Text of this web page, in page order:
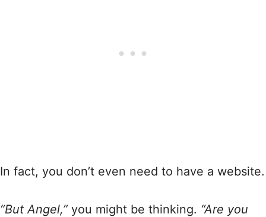
In fact, you don’t even need to have a website.
“But Angel,” you might be thinking. “Are you